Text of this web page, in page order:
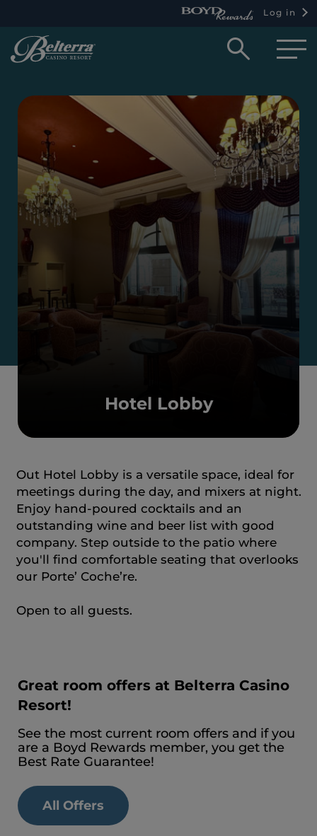
Log in
Open
box
Hotel Lobby
Out Hotel Lobby is a versatile space, ideal for
meetings during the day, and mixers at night.
Enjoy hand-poured cocktails and an
outstanding wine and beer list with good
company. Step outside to the patio where
you'll find comfortable seating that overlooks
our Porte’ Coche’re.
Open to all guests.
Great room offers at Belterra Casino
Resort!
See the most current room offers and if you
are a Boyd Rewards member, you get the
Best Rate Guarantee!
All Offers